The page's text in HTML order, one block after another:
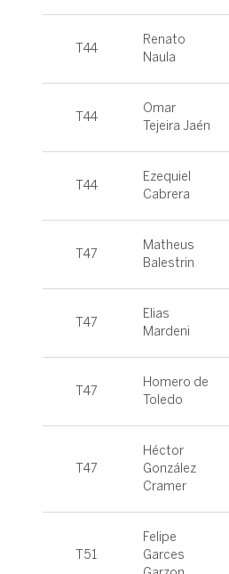
T44
Renato
Naula
T44
Omar
Tejeira Jaén
T44
Ezequiel
Cabrera
T47
Matheus
Balestrin
T47
Elias
Mardeni
T47
Homero de
Toledo
T47
Héctor
González
Cramer
T51
Felipe
Garces